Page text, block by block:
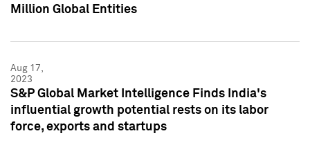
Million Global Entities
Aug 17,
2023
S&P Global Market Intelligence Finds India's
influential growth potential rests on its labor
force, exports and startups